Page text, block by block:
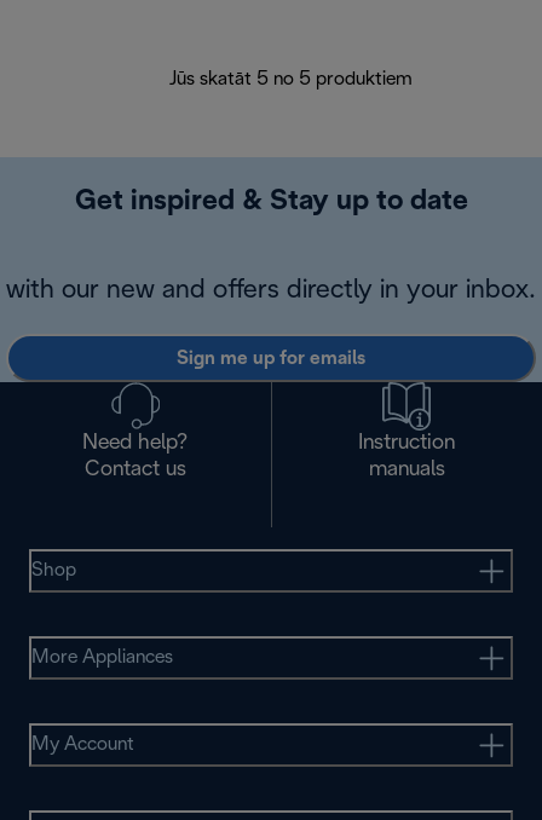
Jūs skatāt 5 no 5 produktiem
Get inspired & Stay up to date
with our new and offers directly in your inbox.
Sign me up for emails
Need help?
Contact us
Instruction
manuals
Shop
More Appliances
My Account